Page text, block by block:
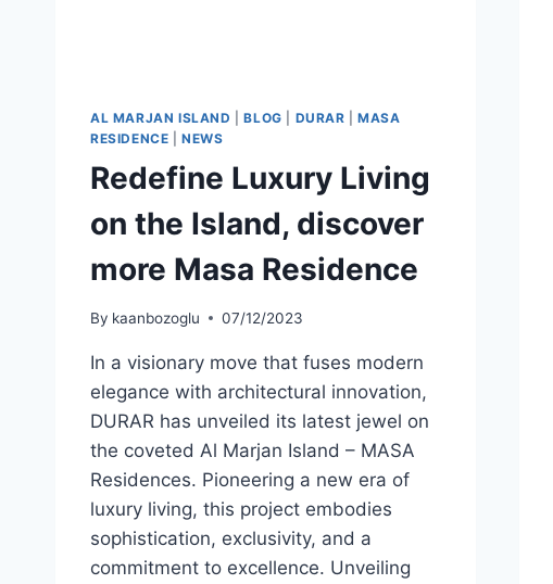
AL MARJAN ISLAND |BLOG DURAR |MASA
RESIDENCE |NEWS
Redefine Luxury Living
on the Island, discover
more Masa Residence
By kaanbozoglu 07/12/2023
In a visionary move that fuses modern
elegance with architectural innovation,
DURAR has unveiled its latest jewel on
the coveted Al Marjan Island – MASA
Residences. Pioneering a new era of
luxury living, this project embodies
sophistication, exclusivity, and a
commitment to excellence. Unveiling